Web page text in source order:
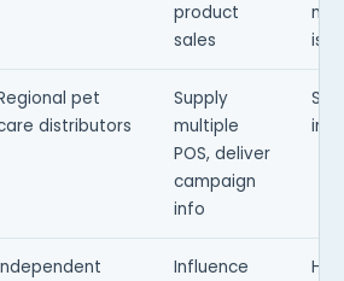
product
sales
is
pet
distributors
Supply
multiple
POS, deliver
campaign
info
Influence